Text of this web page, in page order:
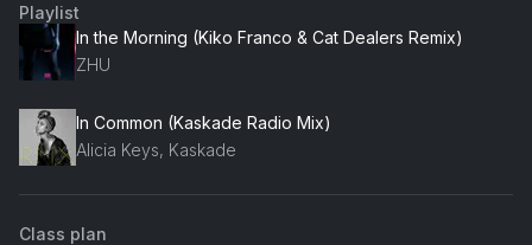
Playlist
In the Morning (Kiko Franco & Cat Dealers Remix)
ZHU
In Common (Kaskade Radio Mix)
Alicia Keys, Kaskade
Class plan